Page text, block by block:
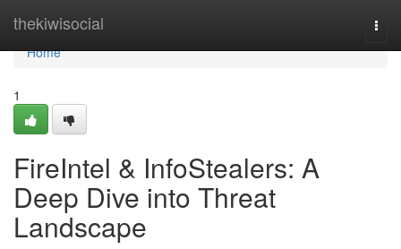
thekiwisocial
Home
Home
1
FireIntel & InfoStealers: A
Deep Dive into Threat
Landscape